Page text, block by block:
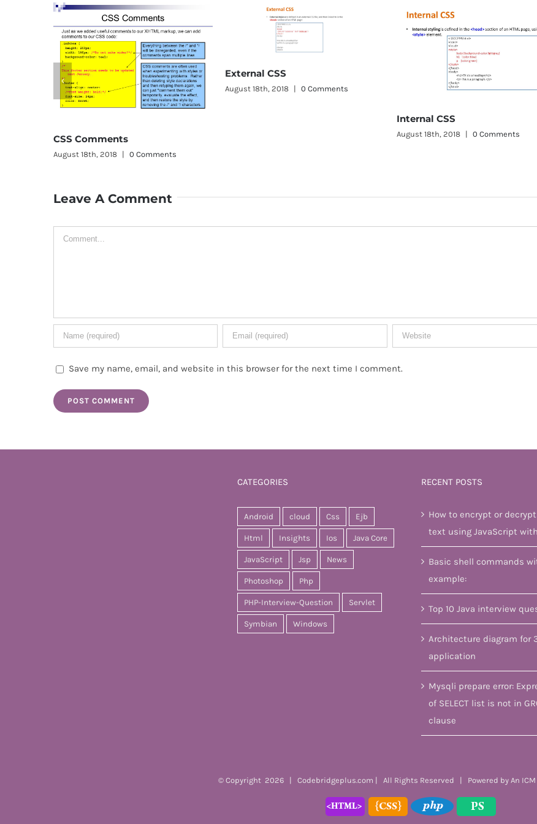
0 Comments
External CSS
August 18th, 2018 0 Comments
0 Comments Inline CSS
Leave A Comment
Comment
Save my name, email, and website in this browser for the next time I comment.
CATEGORIES
Android cloud Css Ejb
Html Insights Ios Java Core
JavaScript Jsp News
Photoshop Php
PHP-Interview-Question Servlet
Symbian Windows
RECENT POSTS
How to encrypt or
text using JavaScript
Basic shell commands
example:
Top 10 Java interview
Architecture diagram for
application
Mysqli prepare error:
of SELECT list is not in
clause
© Copyright 2026 | Codebridgeplus.com | All Rights Reserved | Powered by An